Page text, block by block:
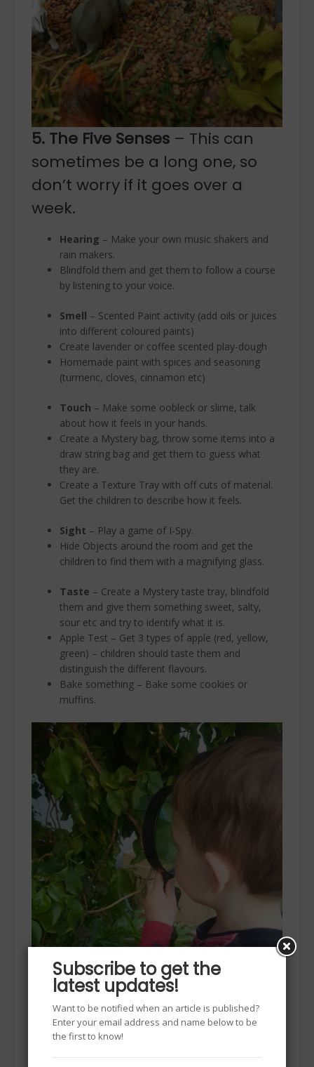
5. The Five Senses – This can
sometimes be a long one, so
don’t worry if it goes over a
week.
Hearing – Make your own music shakers and
rain makers.
Blindfold them and get them to follow a course
by listening to your voice.
Smell – Scented Paint activity (add oils or juices
into different coloured paints)
Create lavender or coffee scented play-dough
Homemade paint with spices and seasoning
(turmeric, cloves, cinnamon etc)
Touch – Make some oobleck or slime, talk
about how it feels in your hands.
Create a Mystery bag, throw some items into a
draw string bag and get them to guess what
they are.
Create a Texture Tray with off cuts of material.
Get the children to describe how it feels.
Sight – Play a game of I-Spy.
Hide Objects around the room and get the
children to find them with a magnifying glass.
Taste – Create a Mystery taste tray, blindfold
them and give them something sweet, salty,
sour etc and try to identify what it is.
Apple Test – Get 3 types of apple (red, yellow,
green) – children should taste them and
distinguish the different flavours.
Bake something – Bake some cookies or
muffins.
Subscribe to get the
latest updates!
Want to be notified when an article is published?
Enter your email address and name below to be
the first to know!